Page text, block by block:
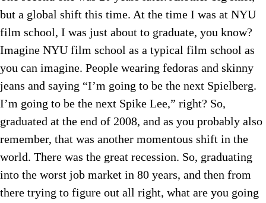
but a global shift this time. At the time I was at NYU
film school, I was just about to graduate, you know?
Imagine NYU film school as a typical film school as
you can imagine. People wearing fedoras and skinny
jeans and saying “I’m going to be the next Spielberg.
I’m going to be the next Spike Lee,” right? So,
graduated at the end of 2008, and as you probably also
remember, that was another momentous shift in the
world. There was the great recession. So, graduating
into the worst job market in 80 years, and then from
there trying to figure out all right, what are you going